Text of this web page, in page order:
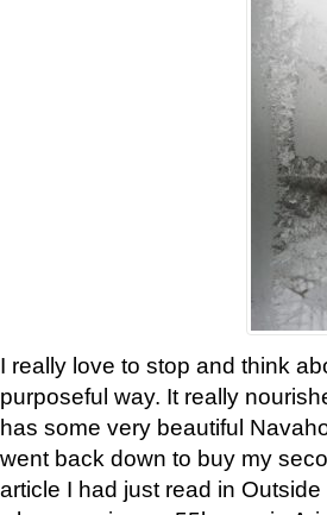
I really love to stop and think
purposeful way. It really
has some very beautiful
went back down to buy my
article I had just read in